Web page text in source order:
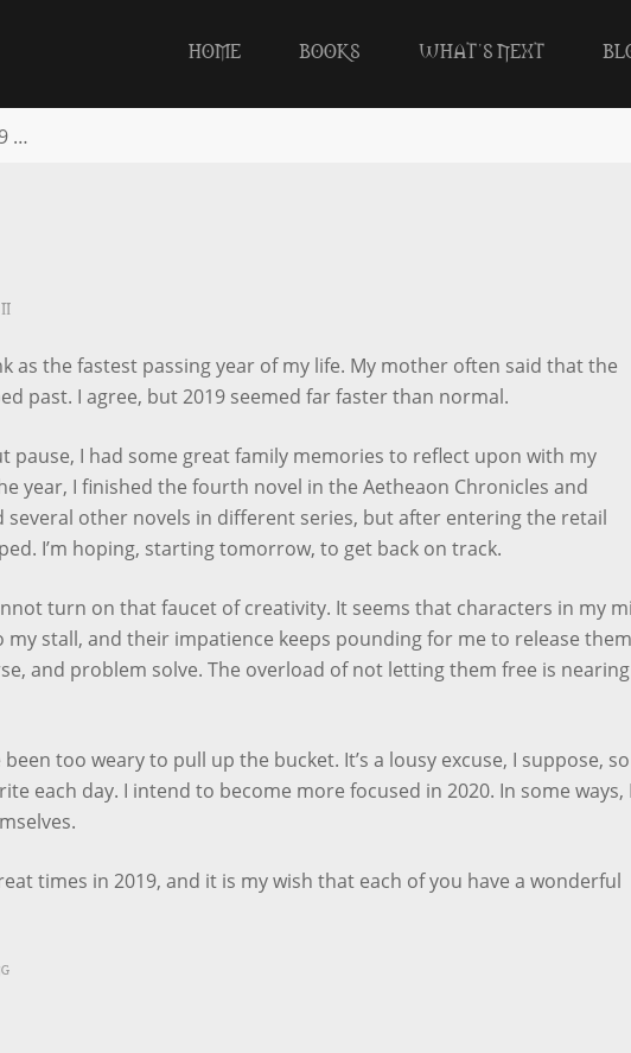
HOME BOOKS WHAT’S NEXT
…
as the fastest passing year of my life. My mother often said that the
past. I agree, but 2019 seemed far faster than normal.
pause, I had some great family memories to reflect upon with my
year, I finished the fourth novel in the Aetheaon Chronicles and
several other novels in different series, but after entering the retail
I’m hoping, starting tomorrow, to get back on track.
turn on that faucet of creativity. It seems that characters in my
stall, and their impatience keeps pounding for me to release
and problem solve. The overload of not letting them free is
too weary to pull up the bucket. It’s a lousy excuse, I suppose,
each day. I intend to become more focused in 2020. In some ways,
times in 2019, and it is my wish that each of you have a wonderful